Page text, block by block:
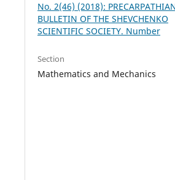
No. 2(46) (2018):
BULLETIN OF THE SHEVCHENKO
SCIENTIFIC SOCIETY. Number
Section
Mathematics and Mechanics